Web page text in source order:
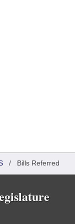
/ Bills Referred